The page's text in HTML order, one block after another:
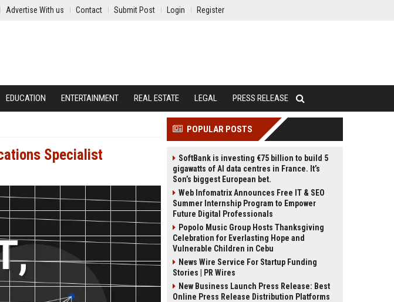
Advertise With us Contact Submit Post Login Register
EDUCATION ENTERTAINMENT REAL ESTATE LEGAL PRESS RELEASE
Specialist
POPULAR POSTS
SoftBank is investing €75 billion to build 5
gigawatts of AI data centres in France. It’s
Son’s biggest European bet.
Web Infomatrix Announces Free IT & SEO
Summer Internship Program to Empower
Future Digital Professionals
Popolo Music Group Hosts Thanksgiving
Celebration for Everlasting Hope and
Vulnerable Children in Cebu
News Wire Service For Startup Funding
Stories | PR Wires
New Business Launch Press Release: Best
Online Press Release Distribution Platforms